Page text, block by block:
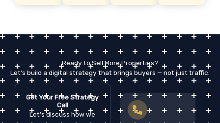
Ready to Sell More Properties?
Let’s build a digital strategy that brings buyers — not just traffic.
Get Your Free Strategy
Call
Let’s discuss how we